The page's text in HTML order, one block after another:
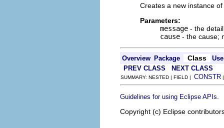
Creates a new instance
Parameters:
message - the
cause - the cause;
Overview Package Class
Use
PREV CLASS
NEXT CLASS
SUMMARY: NESTED | FIELD | CONSTR
Guidelines for using Eclipse APIs
Copyright (c) Eclipse